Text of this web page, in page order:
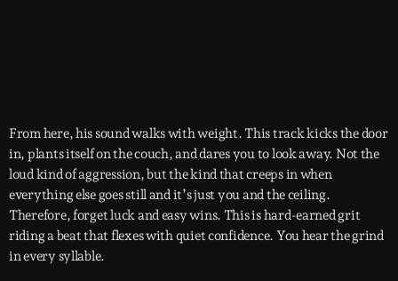
From here, his sound walks with weight. This track kicks the door
in, plants itself on the couch, and dares you to look away. Not the
loud kind of aggression, but the kind that creeps in when
everything else goes still and it’s just you and the ceiling.
Therefore, forget luck and easy wins. This is hard-earned grit
riding a beat that flexes with quiet confidence. You hear the grind
in every syllable.